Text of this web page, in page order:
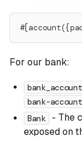
For our bank:
bank_account
bank-account
Bank
- The
exposed on